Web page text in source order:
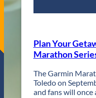
t
t
u
r
n
s
f
Plan Your
Marathon
The Garmin
Toledo on
and fans will once